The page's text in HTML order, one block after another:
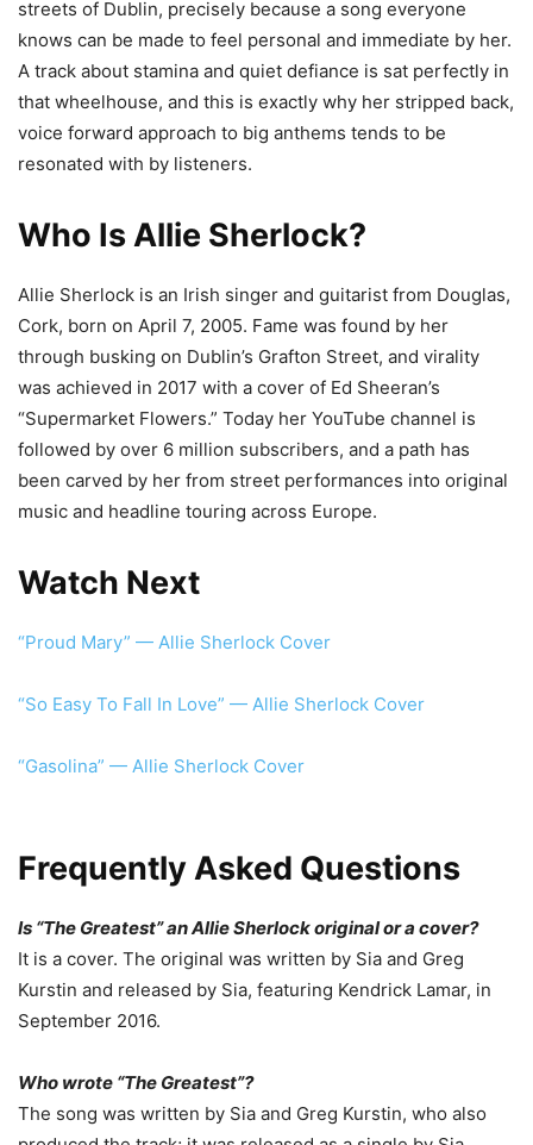
streets of Dublin, precisely because a song everyone
knows can be made to feel personal and immediate by her.
A track about stamina and quiet defiance is sat perfectly in
that wheelhouse, and this is exactly why her stripped back,
voice forward approach to big anthems tends to be
resonated with by listeners.
Who Is Allie Sherlock?
Allie Sherlock is an Irish singer and guitarist from Douglas,
Cork, born on April 7, 2005. Fame was found by her
through busking on Dublin’s Grafton Street, and virality
was achieved in 2017 with a cover of Ed Sheeran’s
“Supermarket Flowers.” Today her YouTube channel is
followed by over 6 million subscribers, and a path has
been carved by her from street performances into original
music and headline touring across Europe.
Watch Next
“Proud Mary” — Allie Sherlock Cover
“So Easy To Fall In Love” — Allie Sherlock Cover
“Gasolina” — Allie Sherlock Cover
Frequently Asked Questions
Is “The Greatest” an Allie Sherlock original or a cover?
It is a cover. The original was written by Sia and Greg
Kurstin and released by Sia, featuring Kendrick Lamar, in
September 2016.
Who wrote “The Greatest”?
The song was written by Sia and Greg Kurstin, who also